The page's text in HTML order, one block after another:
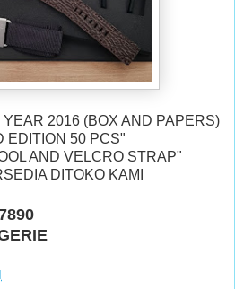
2016 (BOX AND PAPERS)
EDITION 50 PCS"
AND VELCRO STRAP"
DITOKO KAMI